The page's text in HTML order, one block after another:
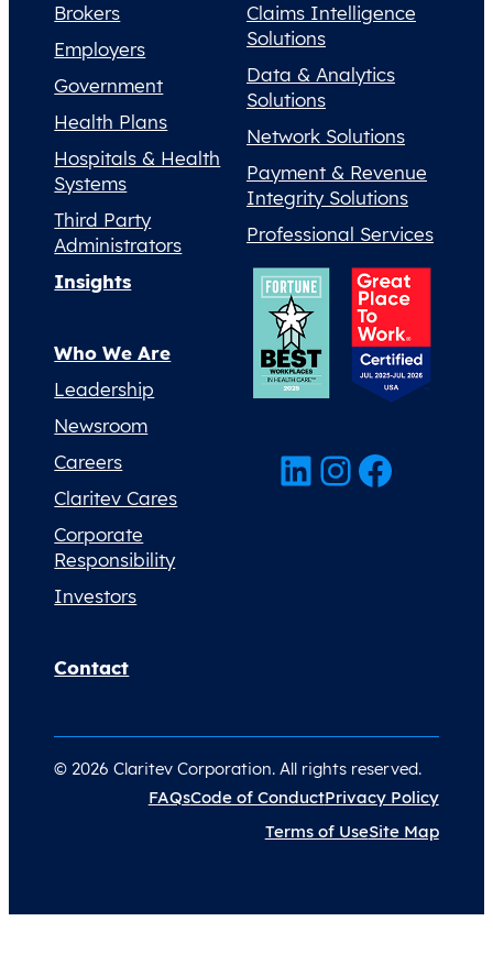
Brokers
Employers
Government
Health Plans
Hospitals & Health
Systems
Third Party
Administrators
Claims Intelligence
Solutions
Data & Analytics
Solutions
Network Solutions
Payment & Revenue
Integrity Solutions
Professional Services
Insights
Who We Are
Leadership
Newsroom
Careers
Claritev Cares
Corporate
Responsibility
Investors
Contact
LinkedIn InstagramFacebook
© 2026 Claritev Corporation. All rights reserved.
FAQsCode of ConductPrivacy Policy
Terms of UseSite Map